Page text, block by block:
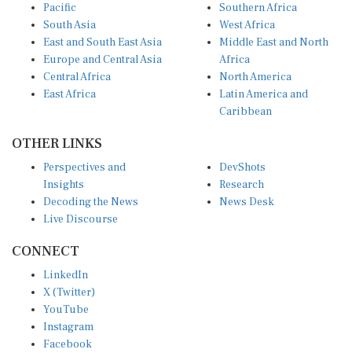
Pacific
South Asia
East and South East Asia
Europe and Central Asia
Central Africa
East Africa
Southern Africa
West Africa
Middle East and North
Africa
North America
Latin America and
Caribbean
OTHER LINKS
Perspectives and
Insights
Decoding the News
Live Discourse
DevShots
Research
News Desk
CONNECT
LinkedIn
X (Twitter)
YouTube
Instagram
Facebook